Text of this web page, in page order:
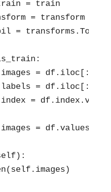
= train
= transform
=
= df.iloc[:,
= df.iloc[:,
=
=